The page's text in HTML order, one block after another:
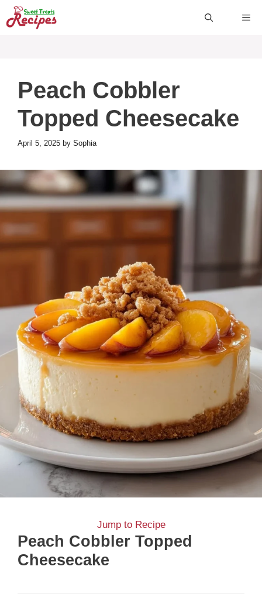
Skip
to
Peach Cobbler
Topped Cheesecake
April 5, 2025 by Sophia
Jump to Recipe
Peach Cobbler Topped
Cheesecake